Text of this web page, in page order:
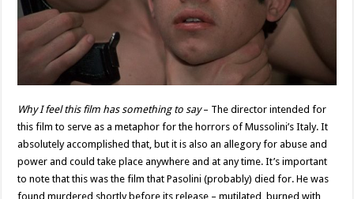
Why I feel this film has something to say– The director intended for
this film to serve as a metaphor for the horrors of Mussolini’s Italy. It
absolutely accomplished that, but it is also an allegory for abuse and
power and could take place anywhere and at any time. It’s important
to note that this was the film that Pasolini (probably) died for. He was
found murdered shortly before its release – mutilated, burned with